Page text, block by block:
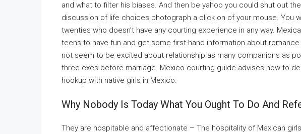
and what to filter his biases. And then be yahoo you could shut out
discussion of life choices photograph a click on of your mouse. You
twenties who doesn’t have any courting experience in any way.
teens to have fun and get some first-hand information about
not seem to be excited about relationship as many companions as
three exes before marriage. Mexico courting guide advises how to
hookup with native girls in Mexico.
Why Nobody Is Today What You Ought To Do And
They are hospitable and affectionate – The hospitality of Mexican